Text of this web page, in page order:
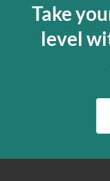
Take
level